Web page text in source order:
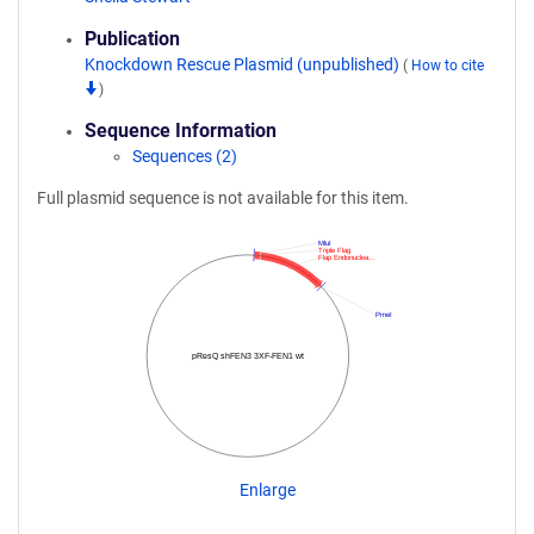
Publication
Knockdown Rescue Plasmid (unpublished) ( How to cite
)
Sequence Information
Sequences (2)
Full plasmid sequence is not available for this item.
pResQ shFEN3 3XF-FEN1 wt
PmeI
Flap Endonuclea…
Triple Flag
MluI
Enlarge